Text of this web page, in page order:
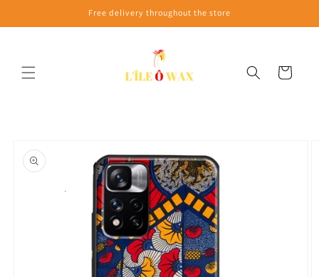
Free delivery throughout the store
Cart
product
information